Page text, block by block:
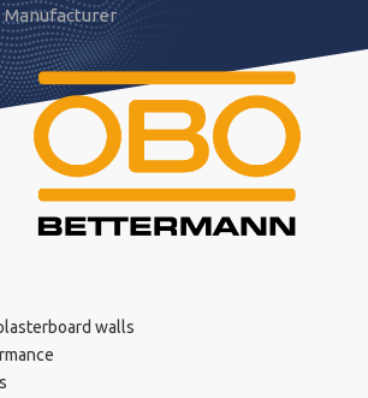
Manufacturer
walls